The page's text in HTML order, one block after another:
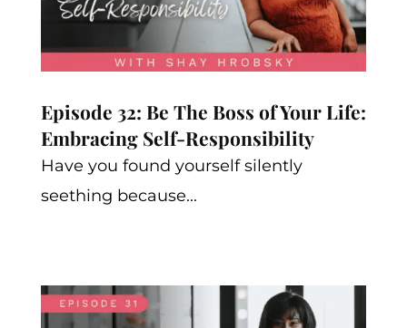
Episode 32: Be The Boss of Your Life:
Embracing Self-Responsibility
Have you found yourself silently
seething because...